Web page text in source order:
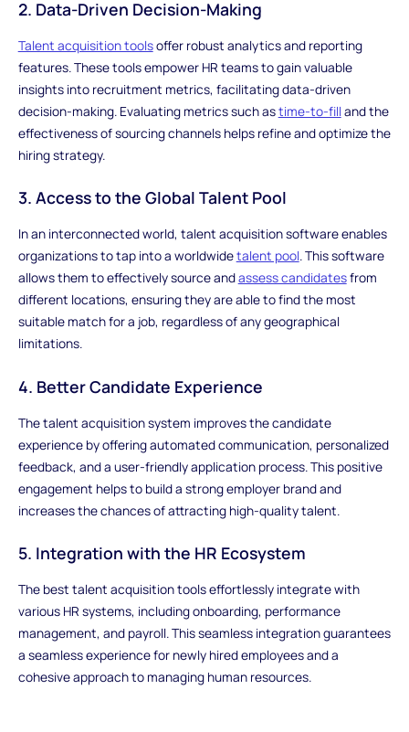
2. Data-Driven Decision-Making
Talent acquisition toolsoffer robust analytics and reporting
features. These tools empower HR teams to gain valuable
insights into recruitment metrics, facilitating data-driven
decision-making. Evaluating metrics such astime-to-fill and the
effectiveness of sourcing channels helps refine and optimize the
hiring strategy.
3. Access to the Global Talent Pool
In an interconnected world, talent acquisition software enables
organizations to tap into a worldwidetalent pool. This software
allows them to effectively source andassess candidatesfrom
different locations, ensuring they are able to find the most
suitable match for a job, regardless of any geographical
limitations.
4. Better Candidate Experience
The talent acquisition system improves the candidate
experience by offering automated communication, personalized
feedback, and a user-friendly application process. This positive
engagement helps to build a strong employer brand and
increases the chances of attracting high-quality talent.
5. Integration with the HR Ecosystem
The best talent acquisition tools effortlessly integrate with
various HR systems, including onboarding, performance
management, and payroll. This seamless integration guarantees
a seamless experience for newly hired employees and a
cohesive approach to managing human resources.